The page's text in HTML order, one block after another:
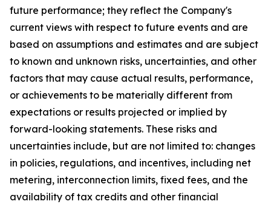
future performance; they reflect the Company's
current views with respect to future events and are
based on assumptions and estimates and are subject
to known and unknown risks, uncertainties, and other
factors that may cause actual results, performance,
or achievements to be materially different from
expectations or results projected or implied by
forward-looking statements. These risks and
uncertainties include, but are not limited to: changes
in policies, regulations, and incentives, including net
metering, interconnection limits, fixed fees, and the
availability of tax credits and other financial